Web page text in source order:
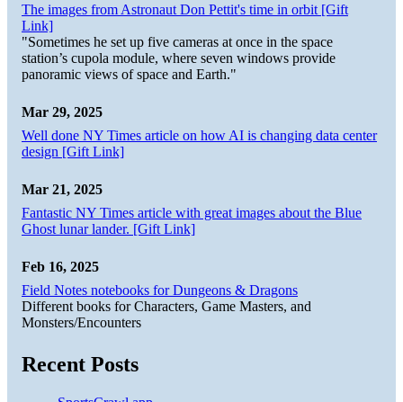
The images from Astronaut Don Pettit's time in orbit [Gift
Link]
"Sometimes he set up five cameras at once in the space
station’s cupola module, where seven windows provide
panoramic views of space and Earth."
Mar 29, 2025
Well done NY Times article on how AI is changing data center
design [Gift Link]
Mar 21, 2025
Fantastic NY Times article with great images about the Blue
Ghost lunar lander. [Gift Link]
Feb 16, 2025
Field Notes notebooks for Dungeons & Dragons
Different books for Characters, Game Masters, and
Monsters/Encounters
Recent Posts